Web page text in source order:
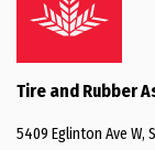
Tire and Rubber
5409 Eglinton Ave W,